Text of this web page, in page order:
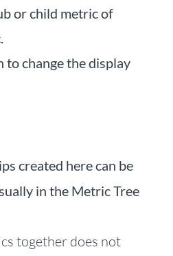
or child metric of
to change the display
created here can be
in the Metric Tree
together does not